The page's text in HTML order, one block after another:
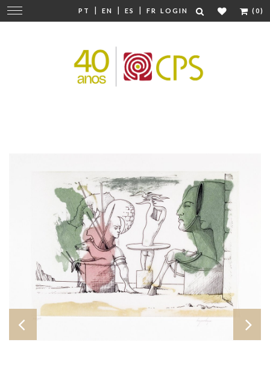
PT | EN | ES | FR LOGIN (0)
Change
navigation